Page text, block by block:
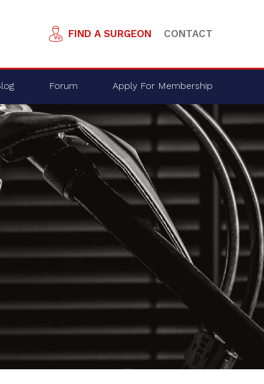
FIND A SURGEON CONTACT
Forum Apply For Membership